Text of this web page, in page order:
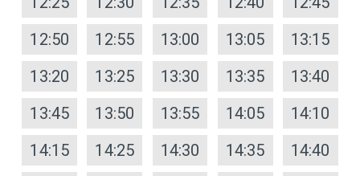
12:50
12:55 13:00 13:05
13:15
13:20
13:25 13:30 13:35
13:40
13:45
13:50 13:55 14:05
14:10
14:15
14:25 14:30 14:35
14:40